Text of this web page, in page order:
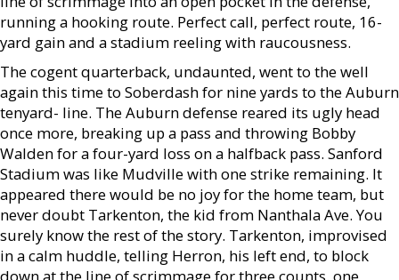
running a hooking route. Perfect call, perfect route, 16-
yard gain and a stadium reeling with raucousness.
The cogent quarterback, undaunted, went to the well
again this time to Soberdash for nine yards to the Auburn
tenyard- line. The Auburn defense reared its ugly head
once more, breaking up a pass and throwing Bobby
Walden for a four-yard loss on a halfback pass. Sanford
Stadium was like Mudville with one strike remaining. It
appeared there would be no joy for the home team, but
never doubt Tarkenton, the kid from Nanthala Ave. You
surely know the rest of the story. Tarkenton, improvised
in a calm huddle, telling Herron, his left end, to block
down at the line of scrimmage for three counts, one